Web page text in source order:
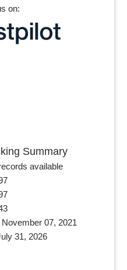
on:
Summary
available
November 07, 2021
31, 2026